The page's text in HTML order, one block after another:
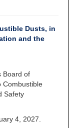
Dusts, in
and the
Board of
Combustible
Safety
4, 2027.